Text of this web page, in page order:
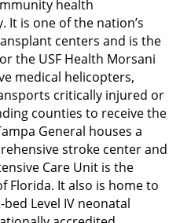
health
It is one of the nation’s
centers and is the
the USF Health Morsani
medical helicopters,
critically injured or
counties to receive the
General houses a
stroke center and
Care Unit is the
Florida. It also is home to
Level IV neonatal